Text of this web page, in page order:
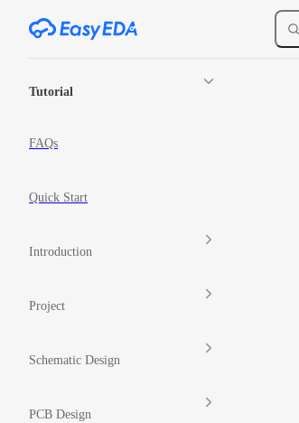
Skip to content
Tutorial
FAQs
Quick Start
Introduction
Project
Schematic Design
PCB Design